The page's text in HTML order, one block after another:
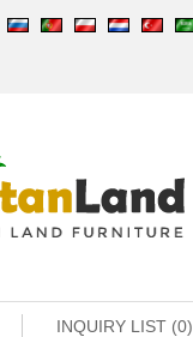
INQUIRY LIST (0)